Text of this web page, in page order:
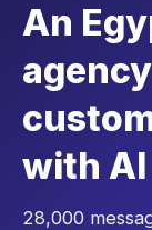
An
with AI
28,000